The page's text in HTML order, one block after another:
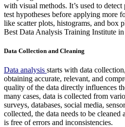
with visual methods. It’s used to detect
test hypotheses before applying more
like scatter plots, histograms, and box
Best Data Analysis Training Institute
Data Collection and Cleaning
Data analysis starts with data
obtaining accurate, relevant, and
quality of the data directly influences
many cases, data is collected from
surveys, databases, social media,
collected, the data needs to be cleaned
is free of errors and inconsistencies.